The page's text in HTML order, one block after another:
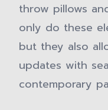
throw pillows
only do these
but they also
updates with
contemporary